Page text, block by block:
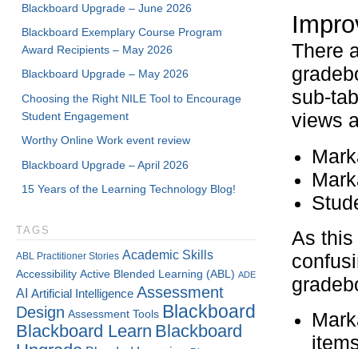
There
sub-
views
As this
Blackboard Upgrade – June 2026
Blackboard Exemplary Course Program
Award Recipients – May 2026
Blackboard Upgrade – May 2026
Choosing the Right NILE Tool to Encourage
Student Engagement
Worthy Online Work event review
Blackboard Upgrade – April 2026
15 Years of the Learning Technology Blog!
TAGS
ABL Practitioner Stories Academic Skills
Accessibility Active Blended Learning (ABL) ADE
AI Artificial Intelligence Assessment
Design Assessment Tools Blackboard
Blackboard Learn Blackboard